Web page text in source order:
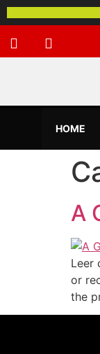
HOME
A
Leer
or
the